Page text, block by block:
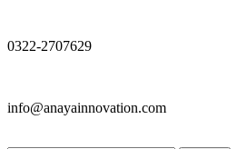
0322-2707629
info@anayainnovation.com